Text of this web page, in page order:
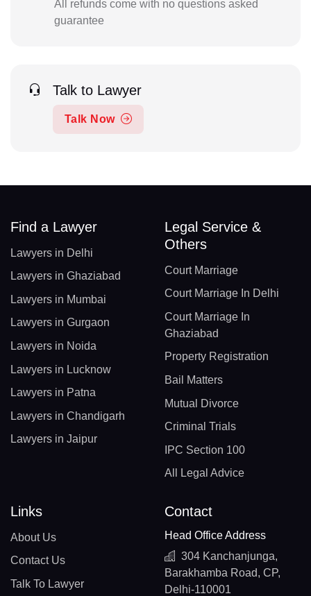
All refunds come with no questions asked
guarantee
Talk to Lawyer
Talk Now
Find a Lawyer
Lawyers in Delhi
Lawyers in Ghaziabad
Lawyers in Mumbai
Lawyers in Gurgaon
Lawyers in Noida
Lawyers in Lucknow
Lawyers in Patna
Lawyers in Chandigarh
Lawyers in Jaipur
Legal Service &
Others
Court Marriage
Court Marriage In Delhi
Court Marriage In
Ghaziabad
Property Registration
Bail Matters
Mutual Divorce
Criminal Trials
IPC Section 100
All Legal Advice
Links
About Us
Contact Us
Talk To Lawyer
Contact
Head Office Address
304 Kanchanjunga,
Barakhamba Road, CP,
Delhi-110001